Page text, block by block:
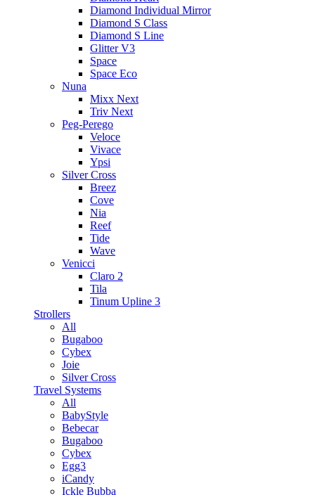
Diamond Individual Mirror
Diamond S Class
Diamond S Line
Glitter V3
Space
Space Eco
Nuna
Mixx Next
Triv Next
Peg-Perego
Veloce
Vivace
Ypsi
Silver Cross
Breez
Cove
Nia
Reef
Tide
Wave
Venicci
Claro 2
Tila
Tinum Upline 3
Strollers
All
Bugaboo
Cybex
Joie
Silver Cross
Travel Systems
All
BabyStyle
Bebecar
Bugaboo
Cybex
Egg3
iCandy
Ickle Bubba